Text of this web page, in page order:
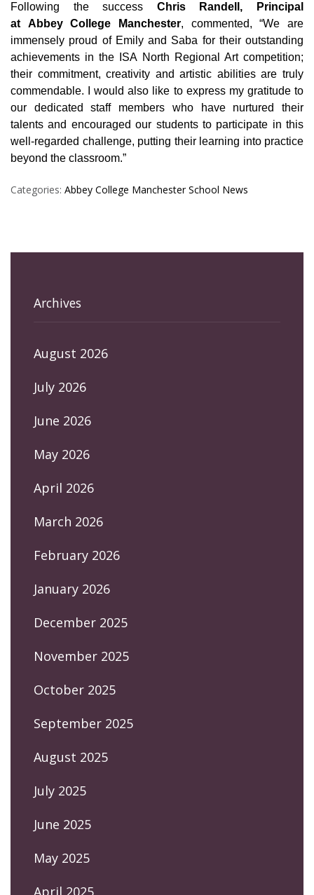
Following the success Chris Randell, Principal
at Abbey College Manchester, commented, “We are
immensely proud of Emily and Saba for their outstanding
achievements in the ISA North Regional Art competition;
their commitment, creativity and artistic abilities are truly
commendable. I would also like to express my gratitude to
our dedicated staff members who have nurtured their
talents and encouraged our students to participate in this
well-regarded challenge, putting their learning into practice
beyond the classroom.”
Categories: Abbey College Manchester School News
Archives
August 2026
July 2026
June 2026
May 2026
April 2026
March 2026
February 2026
January 2026
December 2025
November 2025
October 2025
September 2025
August 2025
July 2025
June 2025
May 2025